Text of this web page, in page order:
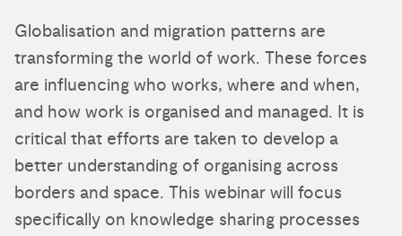
Globalisation and migration patterns are
transforming the world of work. These forces
are influencing who works, where and when,
and how work is organised and managed. It is
critical that efforts are taken to develop a
better understanding of organising across
borders and space. This webinar will focus
specifically on knowledge sharing processes